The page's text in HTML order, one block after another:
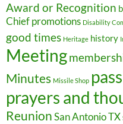
Award or Recognition
Chief promotions Disability
good times Heritage history
Meeting
Minutes Missile Shop
prayers and
ReunionSan Antonio TX